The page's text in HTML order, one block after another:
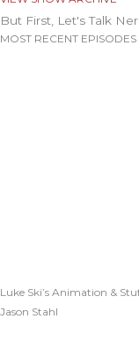
But First, Let's Talk
MOST RECENT EPISODES
Luke Ski’s Animation &
Jason Stahl